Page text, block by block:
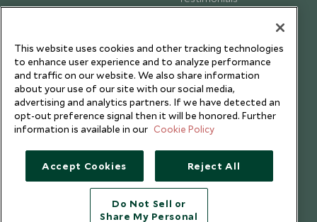
Copyright © 2026 Scott Dunn Ltd.
This website uses cookies and other tracking technologies
to enhance user experience and to analyze performance
and traffic on our website. We also share information
about your use of our site with our social media,
advertising and analytics partners. If we have detected an
opt-out preference signal then it will be honored. Further
information is available in our Cookie Policy
Accept Cookies Reject All
Do Not Sell or
Share My Personal